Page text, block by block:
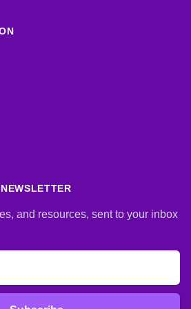
and resources, sent to your inbox